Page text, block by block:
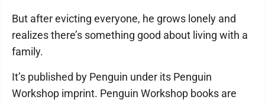
But after evicting everyone, he grows lonely and
realizes there’s something good about living with a
family.
It’s published by Penguin under its Penguin
Workshop imprint. Penguin Workshop books are